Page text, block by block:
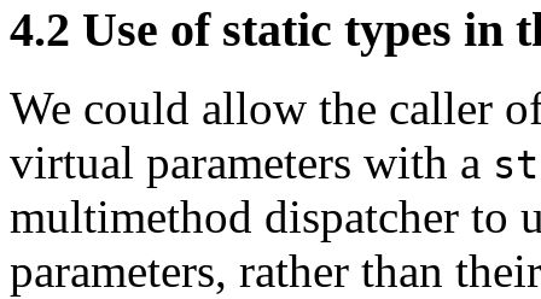
4.2 Use of static types in
We could allow the caller
virtual parameters with a
multimethod dispatcher to
parameters, rather than